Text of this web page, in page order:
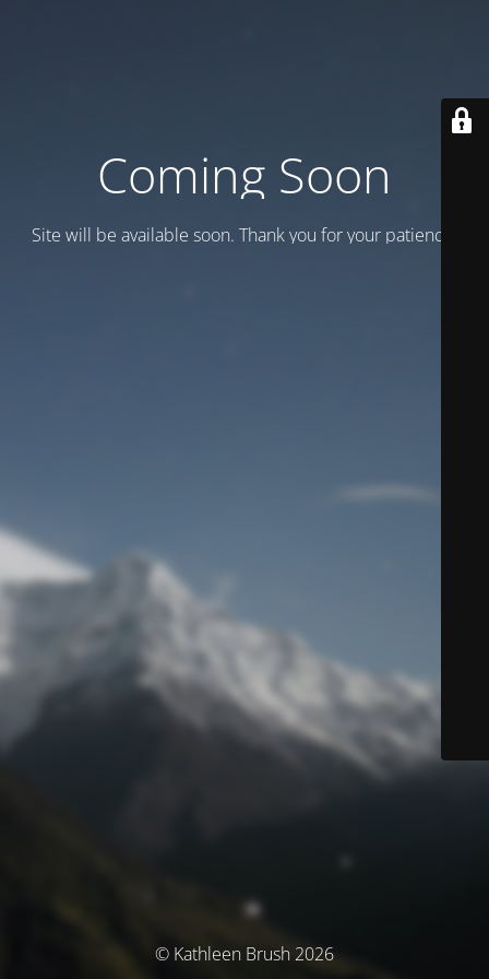
Coming Soon
Site will be available soon. Thank you for your patience!
© Kathleen Brush 2026